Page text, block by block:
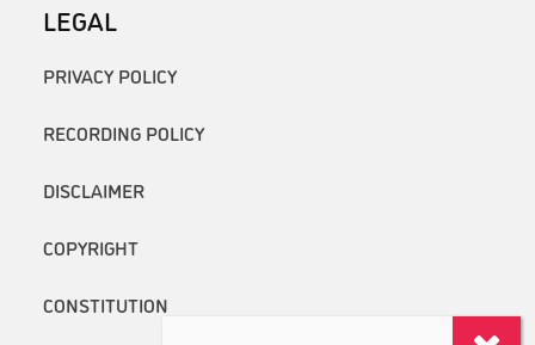
LEGAL
PRIVACY POLICY
RECORDING POLICY
DISCLAIMER
COPYRIGHT
CONSTITUTION